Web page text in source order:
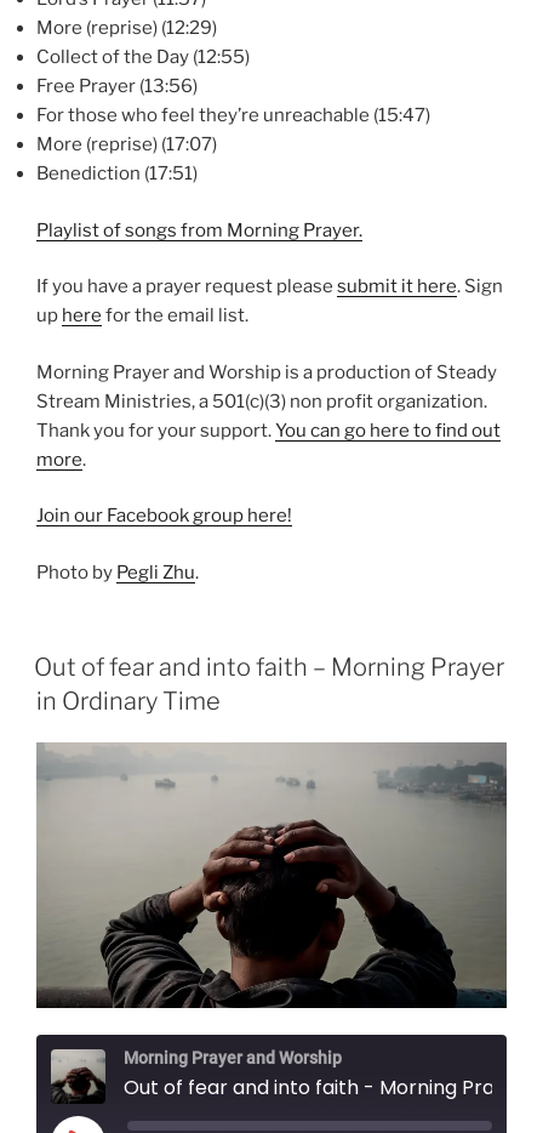
More (reprise) (12:29)
Collect of the Day (12:55)
Free Prayer (13:56)
For those who feel they’re unreachable (15:47)
More (reprise) (17:07)
Benediction (17:51)
Playlist of songs from Morning Prayer.
If you have a prayer request please ⁠submit it here⁠. Sign
up ⁠here⁠ for the email list.
Morning Prayer and Worship is a production of Steady
Stream Ministries, a 501(c)(3) non profit organization.
Thank you for your support.⁠You can go here to find out
more⁠.
⁠Join our Facebook group here!⁠
Photo by Pegli Zhu.
Out of fear and into faith – Morning Prayer
in Ordinary Time
Morning Prayer and Worship